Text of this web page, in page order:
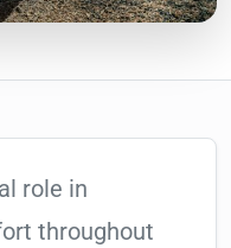
role in
throughout